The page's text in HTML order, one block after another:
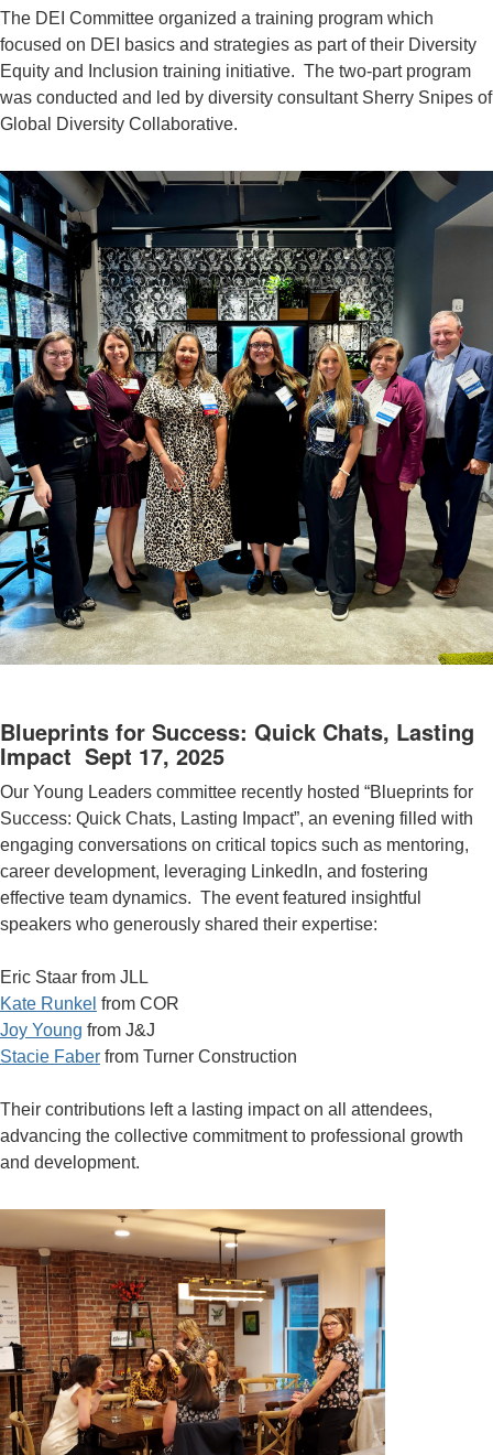
The DEI Committee organized a training program which
focused on DEI basics and strategies as part of their Diversity
Equity and Inclusion training initiative. The two-part program
was conducted and led by diversity consultant Sherry Snipes of
Global Diversity Collaborative.
Blueprints for Success: Quick Chats, Lasting
Impact Sept 17, 2025
Our Young Leaders committee recently hosted “Blueprints for
Success: Quick Chats, Lasting Impact”, an evening filled with
engaging conversations on critical topics such as mentoring,
career development, leveraging LinkedIn, and fostering
effective team dynamics. The event featured insightful
speakers who generously shared their expertise:
Eric Staar from JLL
Kate Runkel from COR
Joy Young from J&J
Stacie Faber from Turner Construction
Their contributions left a lasting impact on all attendees,
advancing the collective commitment to professional growth
and development.